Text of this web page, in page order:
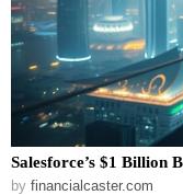
Salesforce’s $1 Billion
by financialcaster.com